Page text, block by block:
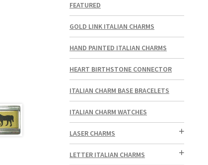
FEATURED
GOLD LINK ITALIAN CHARMS
HAND PAINTED ITALIAN CHARMS
HEART BIRTHSTONE CONNECTOR
ITALIAN CHARM BASE BRACELETS
ITALIAN CHARM WATCHES
LASER CHARMS
LETTER ITALIAN CHARMS